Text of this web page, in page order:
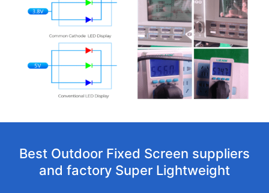
Best Outdoor Fixed Screen suppliers
and factory Super Lightweight